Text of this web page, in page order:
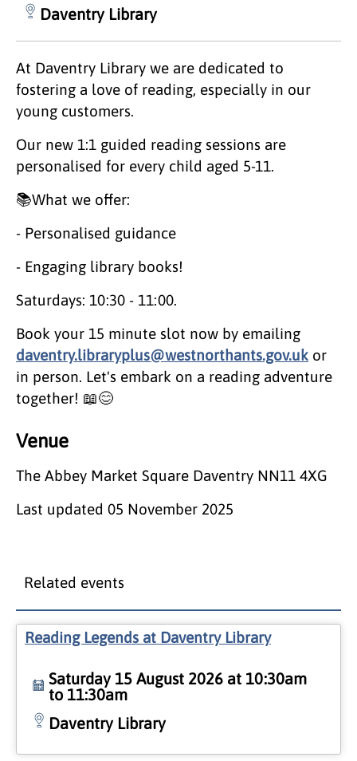
Daventry Library
At Daventry Library we are dedicated to
fostering a love of reading, especially in our
young customers.
Our new 1:1 guided reading sessions are
personalised for every child aged 5-11.
📚What we offer:
- Personalised guidance
- Engaging library books!
Saturdays: 10:30 - 11:00.
Book your 15 minute slot now by emailing
daventry.libraryplus@westnorthants.gov.uk or
in person. Let's embark on a reading adventure
together! 📖😊
Venue
The Abbey Market Square Daventry NN11 4XG
Last updated 05 November 2025
Related events
Reading Legends at Daventry Library
Saturday 15 August 2026 at 10:30am
to 11:30am
Daventry Library